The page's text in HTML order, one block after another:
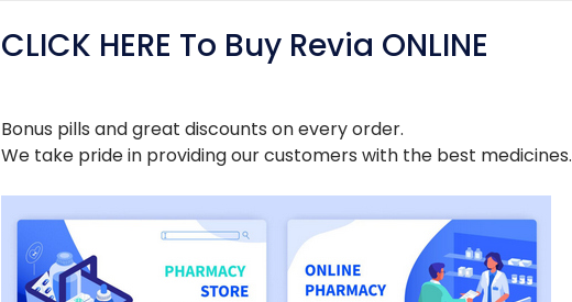
CLICK HERE To Buy Revia ONLINE
Bonus pills and great discounts on every order.
We take pride in providing our customers with the best medicines.